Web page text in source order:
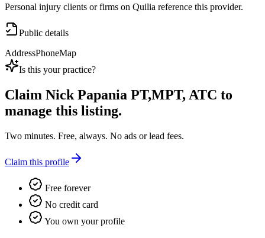
Personal injury clients or firms on Quilia reference this provider.
Public details
AddressPhoneMap
Is this your practice?
Claim Nick Papania PT,MPT, ATC to
manage this listing.
Two minutes. Free, always. No ads or lead fees.
Claim this profile
Free forever
No credit card
You own your profile